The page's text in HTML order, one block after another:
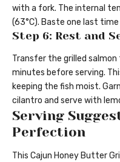
with a fork. The internal
(63°C). Baste one last
Step 6: Rest and
Transfer the grilled
minutes before serving.
keeping the fish moist.
cilantro and serve with
Serving
Perfection
This Cajun Honey Butter